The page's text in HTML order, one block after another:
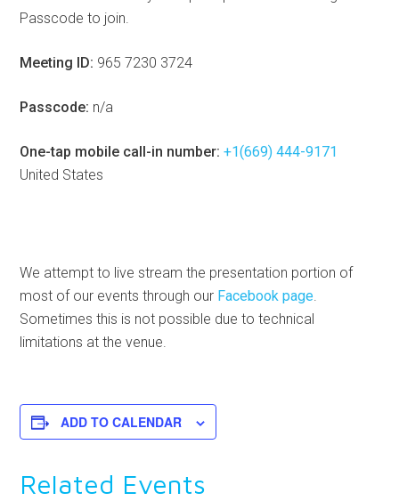
Passcode to join.
Meeting ID: 965 7230 3724
Passcode: n/a
One-tap mobile call-in number:+1(669) 444-9171
United States
We attempt to live stream the presentation portion of
most of our events through our Facebook page.
Sometimes this is not possible due to technical
limitations at the venue.
ADD TO CALENDAR
Related Events